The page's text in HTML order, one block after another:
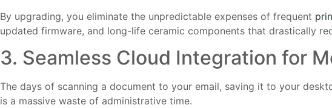
By upgrading, you eliminate the unpredictable expenses of frequent
updated firmware, and long-life ceramic components that drastically
3. Seamless Cloud Integration for
The days of scanning a document to your email, saving it to your
is a massive waste of administrative time.